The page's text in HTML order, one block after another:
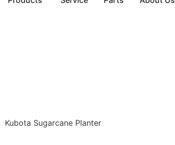
Kubota Sugarcane Planter